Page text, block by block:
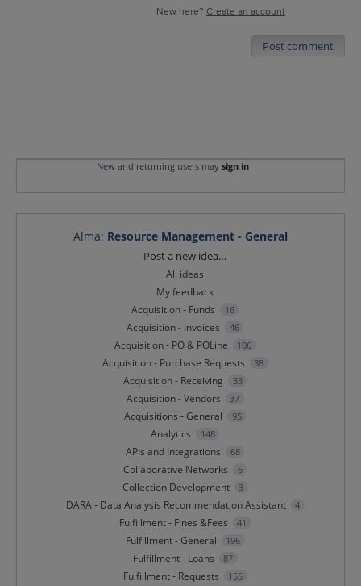
New here? Create an account
Post comment
New and returning users may sign in
Alma: Resource Management - General
Post a new idea…
All ideas
My feedback
Acquisition - Funds
16
Acquisition - Invoices 46
Acquisition - PO & POLine 106
Acquisition - Purchase Requests 38
Acquisition - Receiving 33
Acquisition - Vendors 37
Acquisitions - General 95
Analytics 148
APIs and Integrations 68
Collaborative Networks 6
Collection Development 3
DARA - Data Analysis Recommendation Assistant 4
Fulfillment - Fines &Fees 41
Fulfillment - General 196
Fulfillment - Loans 87
Fulfillment - Requests 155